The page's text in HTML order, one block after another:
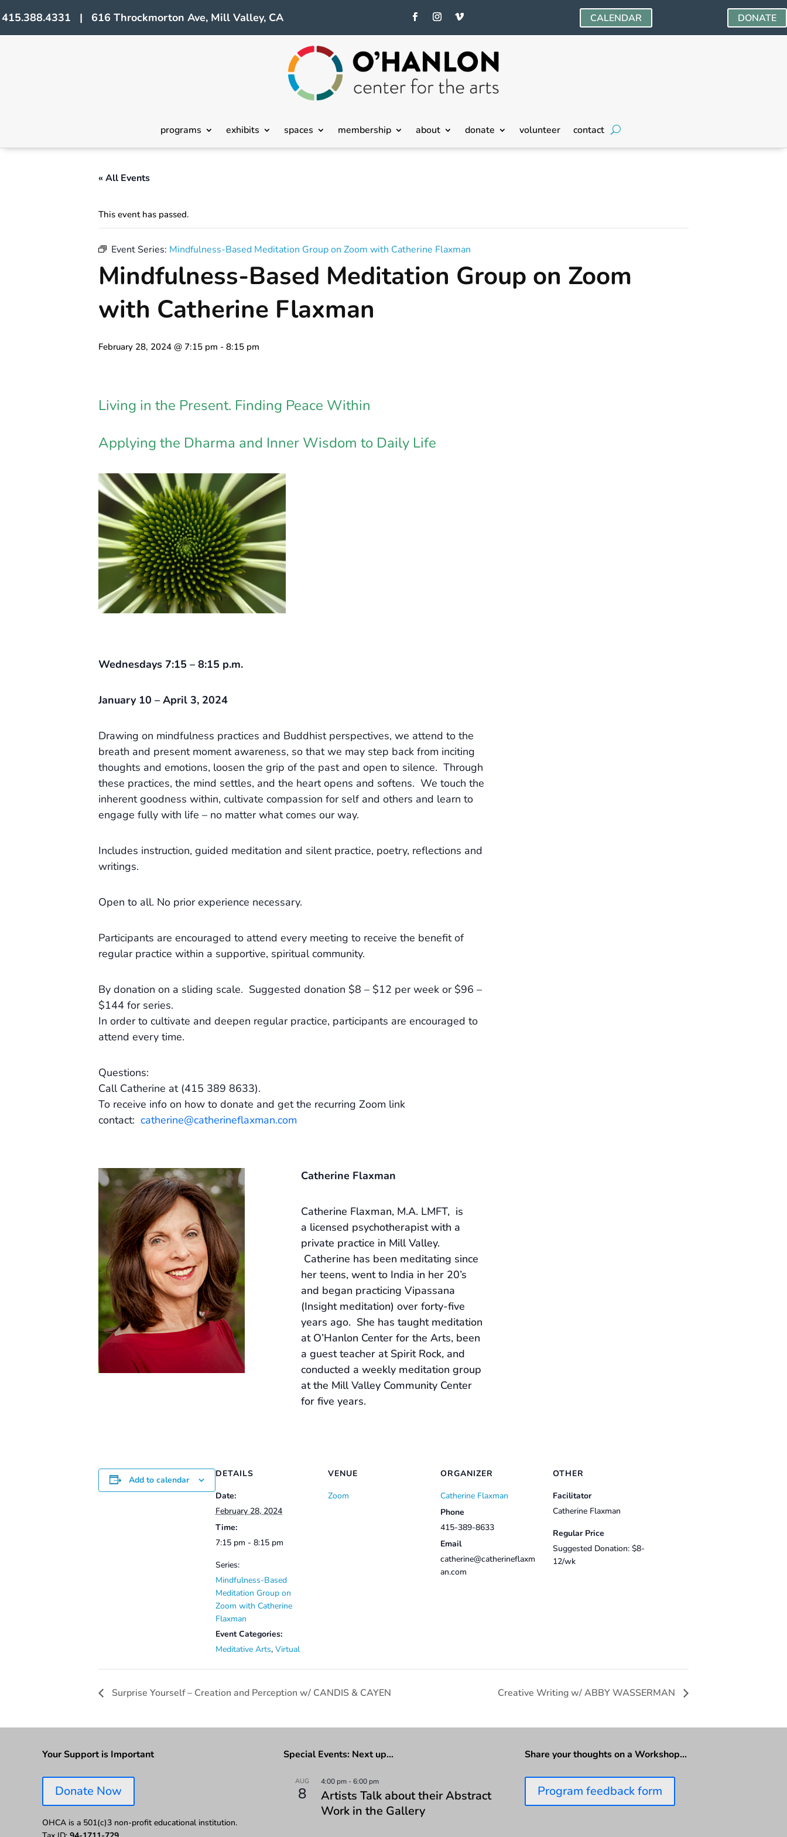
415.388.4331 | 616 Throckmorton Ave, Mill Valley, CA CALENDAR DONATE
programs exhibits spaces membership about donate volunteer contact
« All Events
This event has passed.
Event Series: Mindfulness-Based Meditation Group on Zoom with Catherine Flaxman
Mindfulness-Based Meditation Group on Zoom
with Catherine Flaxman
February 28, 2024 @ 7:15 pm - 8:15 pm
Living in the Present. Finding Peace Within
Applying the Dharma and Inner Wisdom to Daily Life
Wednesdays 7:15 – 8:15 p.m.
January 10 – April 3, 2024
Drawing on mindfulness practices and Buddhist perspectives, we attend to the
breath and present moment awareness, so that we may step back from inciting
thoughts and emotions, loosen the grip of the past and open to silence. Through
these practices, the mind settles, and the heart opens and softens. We touch the
inherent goodness within, cultivate compassion for self and others and learn to
engage fully with life – no matter what comes our way.
Includes instruction, guided meditation and silent practice, poetry, reflections and
writings.
Open to all. No prior experience necessary.
Participants are encouraged to attend every meeting to receive the benefit of
regular practice within a supportive, spiritual community.
By donation on a sliding scale. Suggested donation $8 – $12 per week or $96 –
$144 for series.
In order to cultivate and deepen regular practice, participants are encouraged to
attend every time.
Questions:
Call Catherine at (415 389 8633).
To receive info on how to donate and get the recurring Zoom link
contact: catherine@catherineflaxman.com
Catherine Flaxman
Catherine Flaxman, M.A. LMFT, is
a licensed psychotherapist with a
private practice in Mill Valley.
Catherine has been meditating since
her teens, went to India in her 20’s
and began practicing Vipassana
(Insight meditation) over forty-five
years ago. She has taught meditation
at O’Hanlon Center for the Arts, been
a guest teacher at Spirit Rock, and
conducted a weekly meditation group
at the Mill Valley Community Center
for five years.
Add to calendar
DETAILS
Date:
February 28, 2024
Time:
7:15 pm - 8:15 pm
Series:
Mindfulness-Based
Meditation Group on
Zoom with Catherine
Flaxman
Event Categories:
Meditative Arts, Virtual
VENUE
Zoom
ORGANIZER
Catherine Flaxman
Phone
415-389-8633
Email
catherine@catherineflaxm
an.com
OTHER
Facilitator
Catherine Flaxman
Regular Price
Suggested Donation: $8-
12/wk
Surprise Yourself – Creation and Perception w/ CANDIS & CAYEN Creative Writing w/ ABBY WASSERMAN
Your Support is Important
Donate Now
OHCA is a 501(c)3 non-profit educational institution.
Special Events: Next up…
AUG
8
4:00 pm-6:00 pm
Artists Talk about their Abstract
Work in the Gallery
Share your thoughts on a Workshop…
Program feedback form